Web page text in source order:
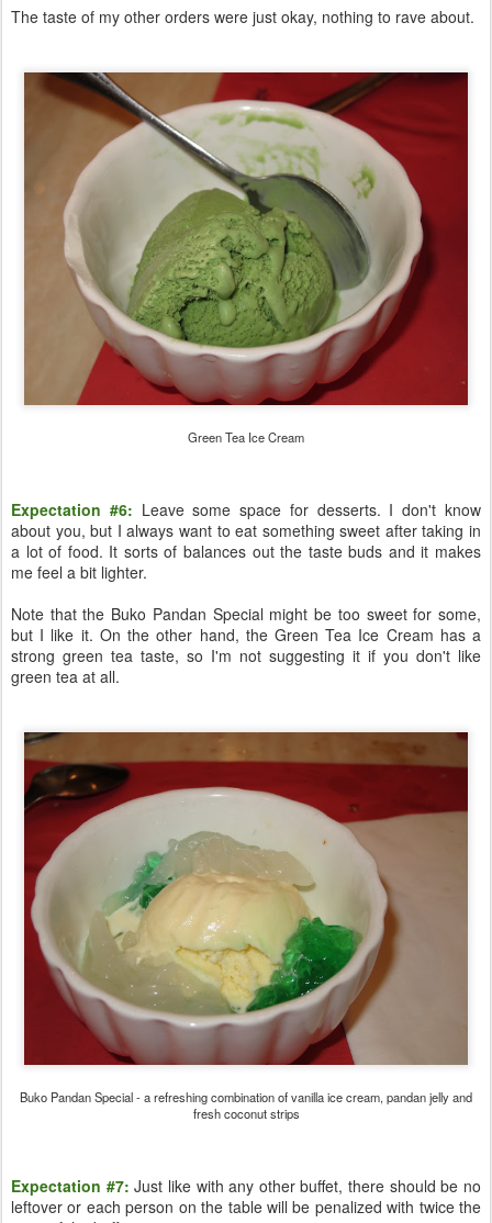
The taste of my other orders were just okay, nothing to rave about.
Green Tea Ice Cream
Expectation #6: Leave some space for desserts. I don't know
about you, but I always want to eat something sweet after taking in
a lot of food. It sorts of balances out the taste buds and it makes
me feel a bit lighter.
Note that the Buko Pandan Special might be too sweet for some,
but I like it. On the other hand, the Green Tea Ice Cream has a
strong green tea taste, so I'm not suggesting it if you don't like
green tea at all.
Buko Pandan Special - a refreshing combination of vanilla ice cream, pandan jelly and
fresh coconut strips
Expectation #7: Just like with any other buffet, there should be no
leftover or each person on the table will be penalized with twice the